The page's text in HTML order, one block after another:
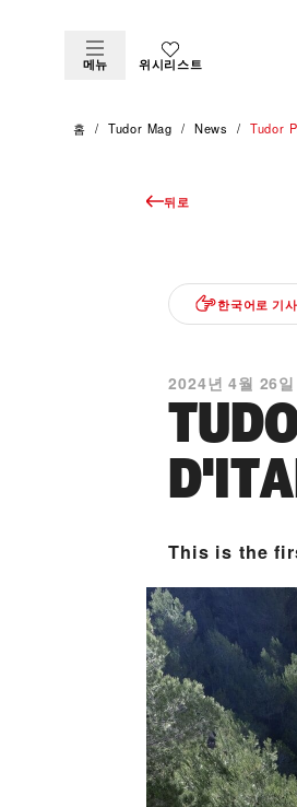
메뉴 위시리스트
홈 Tudor Mag News Tudor
뒤로
한국어로 기
2024년 4월 26일
This is the